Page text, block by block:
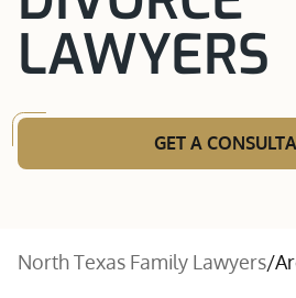
LAWYERS
GET A
North Texas Family Lawyers/